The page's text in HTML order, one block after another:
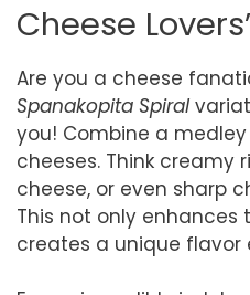
Cheese
Are you a cheese
Spanakopita Spiral
you! Combine a
cheeses. Think
cheese, or even sharp
This not only enhances
creates a unique flavor